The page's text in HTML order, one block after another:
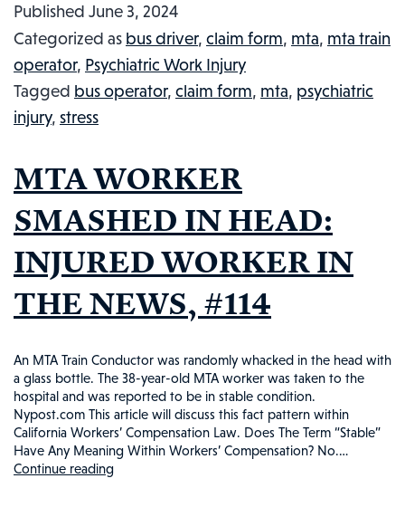
DRIVER
THREATENED:
INJURED
WORKER
IN
NEWS,
Published June 3, 2024
Categorized as bus driver, claim form, mta, mta train
operator, Psychiatric Work Injury
Tagged bus operator, claim form, mta, psychiatric
injury, stress
MTA WORKER
SMASHED IN HEAD:
INJURED WORKER IN
THE NEWS, #114
An MTA Train Conductor was randomly whacked in the head with
a glass bottle. The 38-year-old MTA worker was taken to the
hospital and was reported to be in stable condition.
Nypost.com This article will discuss this fact pattern within
California Workers’ Compensation Law. Does The Term “Stable”
Have Any Meaning Within Workers’ Compensation? No.…
Continue readingMTA